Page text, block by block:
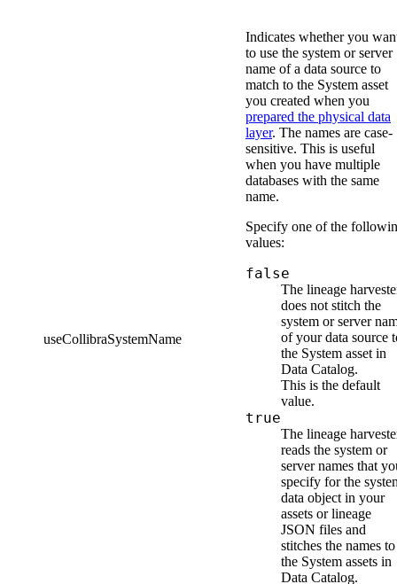
useCollibraSystemName
Indicates whether you
to use the system or server
name of a data source to
match to the System asset
you created when you
prepared the physical data
layer. The names are case-
sensitive. This is useful
when you have multiple
databases with the same
name.
Specify one of the
values:
false
The lineage
does not stitch the
system or server
of your data source
the System asset in
Data Catalog.
This is the default
value.
true
The lineage
reads the system or
server names that
specify for the
data objectin your
assets or lineage
JSON files and
stitches the names to
the System assets in
Data Catalog.